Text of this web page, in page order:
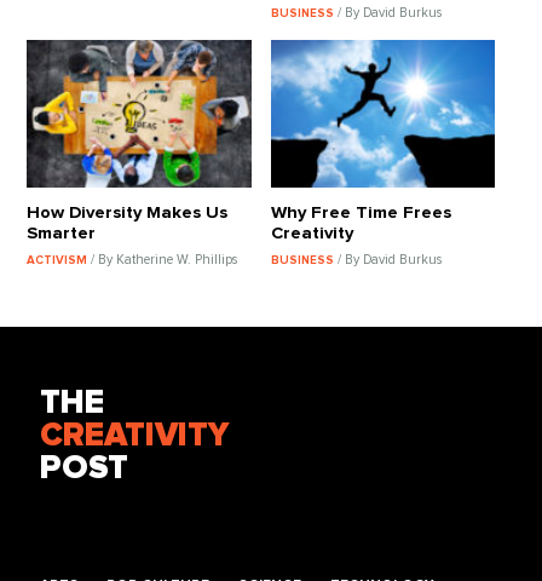
BUSINESS / By David Burkus
How Diversity Makes Us
Smarter
ACTIVISM/ By Katherine W. Phillips
Why Free Time Frees
Creativity
BUSINESS / By David Burkus
THE
CREATIVITY
POST